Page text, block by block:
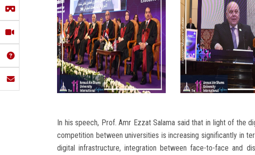
In his speech, Prof. Amr Ezzat Salama said that in light of the
competition between universities is increasing significantly in
digital infrastructure, integration between face-to-face and